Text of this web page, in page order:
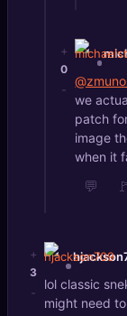
+
0
-
we
patch
image
when it
💬 🚩
+
3
-
lol classic
might need